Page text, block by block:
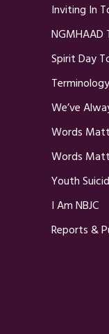
Inviting In
NGMHAAD
Spirit Day
We’ve
Words
Words
Youth
I Am NBJC
Reports &